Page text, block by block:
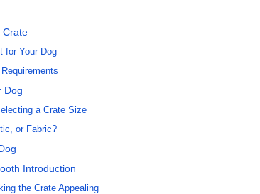
Crate
for Your Dog
Dog
a Crate Size
or Fabric?
Introduction
the Crate Appealing